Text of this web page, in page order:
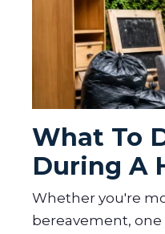
What To
During A
Whether you're
bereavement,